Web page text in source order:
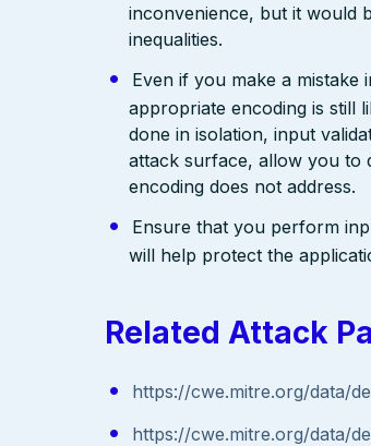
inconvenience, but it would
inequalities.
Even if you make a
appropriate encoding is still
done in isolation, input
attack surface, allow you to
encoding does not address.
Ensure that you perform
will help protect the
Related Attack
https://cwe.mitre.org/data/
https://cwe.mitre.org/data/